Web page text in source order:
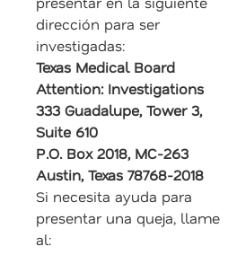
dirección para ser
investigadas:
Texas Medical Board
Attention: Investigations
333 Guadalupe, Tower 3,
Suite 610
P.O. Box 2018, MC-263
Austin, Texas 78768-2018
Si necesita ayuda para
presentar una queja, llame
al: